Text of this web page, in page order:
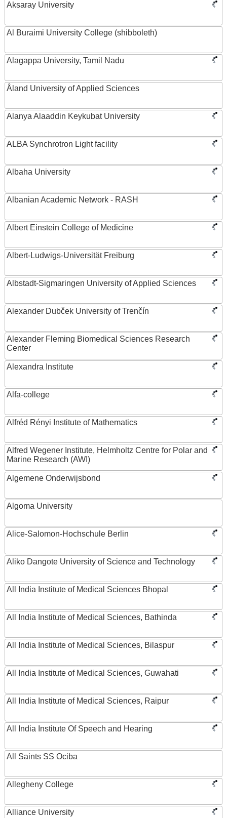
Aksaray University
Al Buraimi University College (shibboleth)
Alagappa University, Tamil Nadu
Åland University of Applied Sciences
Alanya Alaaddin Keykubat University
ALBA Synchrotron Light facility
Albaha University
Albanian Academic Network - RASH
Albert Einstein College of Medicine
Albert-Ludwigs-Universität Freiburg
Albstadt-Sigmaringen University of Applied Sciences
Alexander Dubček University of Trenčín
Alexander Fleming Biomedical Sciences Research
Center
Alexandra Institute
Alfa-college
Alfréd Rényi Institute of Mathematics
Alfred Wegener Institute, Helmholtz Centre for Polar and
Marine Research (AWI)
Algemene Onderwijsbond
Algoma University
Alice-Salomon-Hochschule Berlin
Aliko Dangote University of Science and Technology
All India Institute of Medical Sciences Bhopal
All India Institute of Medical Sciences, Bathinda
All India Institute of Medical Sciences, Bilaspur
All India Institute of Medical Sciences, Guwahati
All India Institute of Medical Sciences, Raipur
All India Institute Of Speech and Hearing
All Saints SS Ociba
Allegheny College
Alliance University